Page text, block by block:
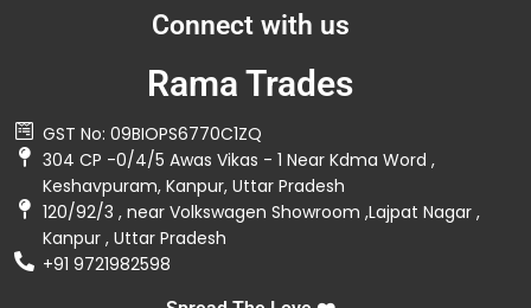
Connect with us
Rama Trades
GST No: 09BIOPS6770C1ZQ
304 CP -0/4/5 Awas Vikas - 1 Near Kdma Word ,
Keshavpuram, Kanpur, Uttar Pradesh
120/92/3 , near Volkswagen Showroom ,Lajpat Nagar ,
Kanpur , Uttar Pradesh
+91 9721982598